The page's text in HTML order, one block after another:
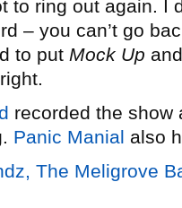
to ring out again. I
– you can’t go
to put Mock Up
recorded the show
Panic Manial also
The Meligrove